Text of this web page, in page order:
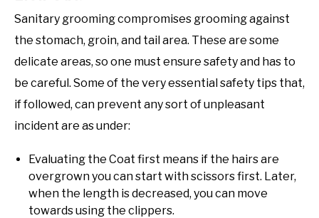
Sanitary grooming compromises grooming against
the stomach, groin, and tail area. These are some
delicate areas, so one must ensure safety and has to
be careful. Some of the very essential safety tips that,
if followed, can prevent any sort of unpleasant
incident are as under:
Evaluating the Coat first means if the hairs are
overgrown you can start with scissors first. Later,
when the length is decreased, you can move
towards using the clippers.